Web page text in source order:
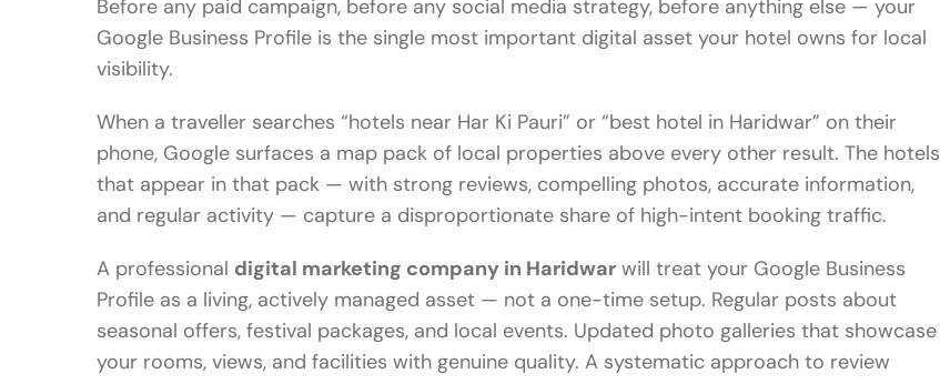
Before any paid campaign, before any social media strategy, before anything else — your
Google Business Profile is the single most important digital asset your hotel owns for local
visibility.
When a traveller searches “hotels near Har Ki Pauri” or “best hotel in Haridwar” on their
phone, Google surfaces a map pack of local properties above every other result. The hotels
that appear in that pack — with strong reviews, compelling photos, accurate information,
and regular activity — capture a disproportionate share of high-intent booking traffic.
A professional digital marketing company in Haridwar will treat your Google Business
Profile as a living, actively managed asset — not a one-time setup. Regular posts about
seasonal offers, festival packages, and local events. Updated photo galleries that showcase
your rooms, views, and facilities with genuine quality. A systematic approach to review